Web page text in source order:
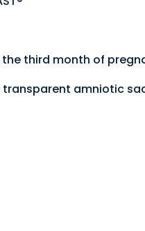
third month of
transparent amniotic